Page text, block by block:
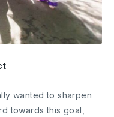
wanted to sharpen
towards this goal,